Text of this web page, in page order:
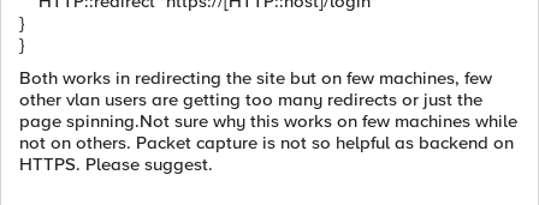
}
}
Both works in redirecting the site but on few machines, few
other vlan users are getting too many redirects or just the
page spinning.Not sure why this works on few machines while
not on others. Packet capture is not so helpful as backend on
HTTPS. Please suggest.